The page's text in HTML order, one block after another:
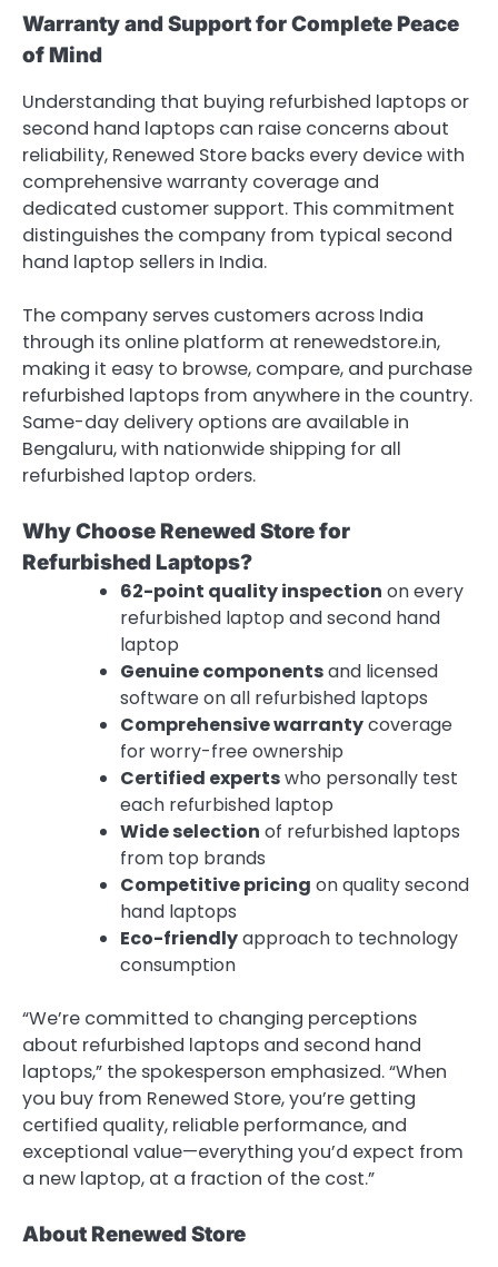
Warranty and Support for Complete Peace
of Mind
Understanding that buying refurbished laptops or
second hand laptops can raise concerns about
reliability, Renewed Store backs every device with
comprehensive warranty coverage and
dedicated customer support. This commitment
distinguishes the company from typical second
hand laptop sellers in India.
The company serves customers across India
through its online platform at renewedstore.in,
making it easy to browse, compare, and purchase
refurbished laptops from anywhere in the country.
Same-day delivery options are available in
Bengaluru, with nationwide shipping for all
refurbished laptop orders.
Why Choose Renewed Store for
Refurbished Laptops?
62-point quality inspection on every
refurbished laptop and second hand
laptop
Genuine componentsand licensed
software on all refurbished laptops
Comprehensive warrantycoverage
for worry-free ownership
Certified expertswho personally test
each refurbished laptop
Wide selection of refurbished laptops
from top brands
Competitive pricing on quality second
hand laptops
Eco-friendlyapproach to technology
consumption
“We’re committed to changing perceptions
about refurbished laptops and second hand
laptops,” the spokesperson emphasized. “When
you buy from Renewed Store, you’re getting
certified quality, reliable performance, and
exceptional value—everything you’d expect from
a new laptop, at a fraction of the cost.”
About Renewed Store